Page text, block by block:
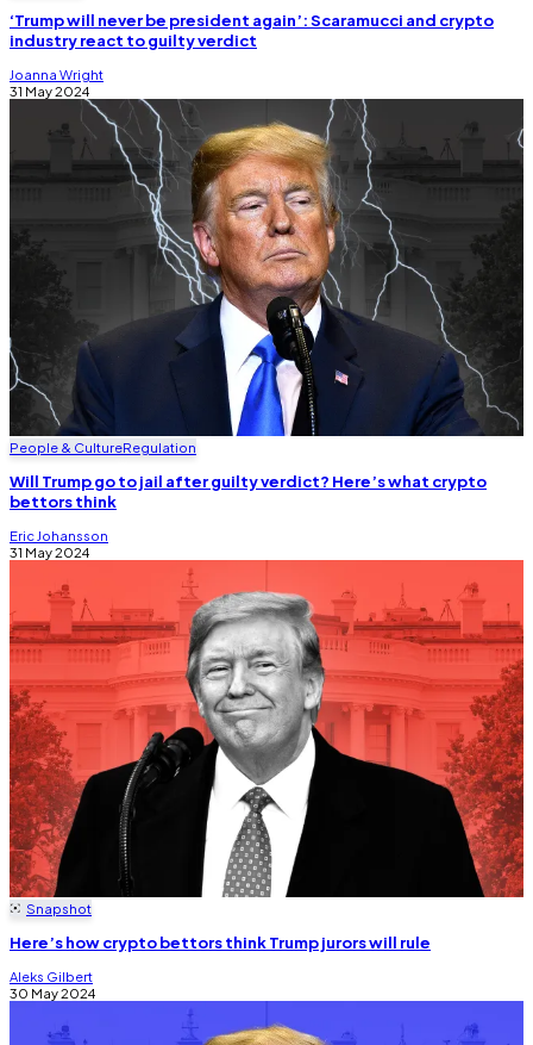
‘Trump will never be president again’: Scaramucci and crypto
industry react to guilty verdict
Joanna Wright
31 May 2024
People & CultureRegulation
Will Trump go to jail after guilty verdict? Here’s what crypto
bettors think
Eric Johansson
31 May 2024
Snapshot
Here’s how crypto bettors think Trump jurors will rule
Aleks Gilbert
30 May 2024